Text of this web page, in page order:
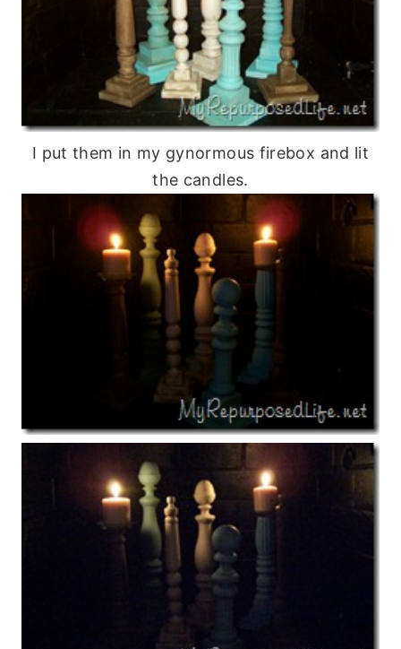
I put them in my gynormous firebox and lit
the candles.